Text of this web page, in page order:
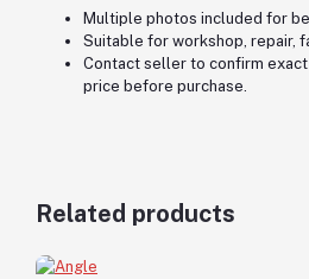
Multiple photos included for
Suitable for workshop, repair,
Contact seller to confirm
price before purchase.
Related products